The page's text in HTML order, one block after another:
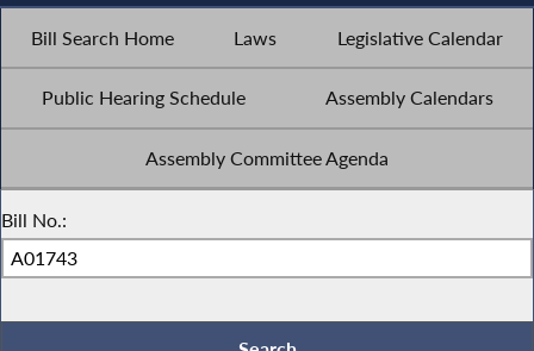
Bill Search Home Laws Legislative Calendar
Public Hearing Schedule Assembly Calendars
Assembly Committee Agenda
Bill No.: